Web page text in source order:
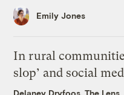
Emily Jones
In rural
slop’ and social
Delaney Dryfoos, The Lens